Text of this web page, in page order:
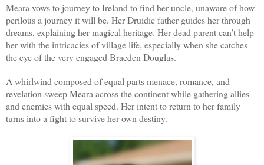
Meara vows to journey to Ireland to find her uncle, unaware of how
perilous a journey it will be. Her Druidic father guides her through
dreams, explaining her magical heritage. Her dead parent can’t help
her with the intricacies of village life, especially when she catches
the eye of the very engaged Braeden Douglas.
A whirlwind composed of equal parts menace, romance, and
revelation sweep Meara across the continent while gathering allies
and enemies with equal speed. Her intent to return to her family
turns into a fight to survive her own destiny.